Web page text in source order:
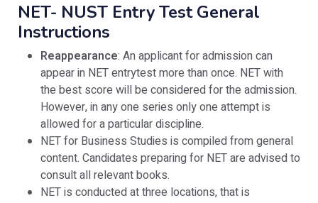
NET- NUST Entry Test General
Instructions
Reappearance: An applicant for admission can
appear in NET entrytest more than once. NET with
the best score will be considered for the admission.
However, in any one series only one attempt is
allowed for a particular discipline.
NET for Business Studies is compiled from general
content. Candidates preparing for NET are advised to
consult all relevant books.
NET is conducted at three locations, that is